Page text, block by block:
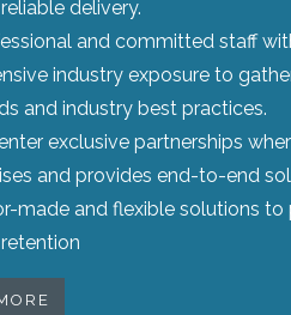
delivery.
and committed staff
industry exposure to
and industry best practices.
exclusive partnerships
and provides end-to-end
made and flexible solutions